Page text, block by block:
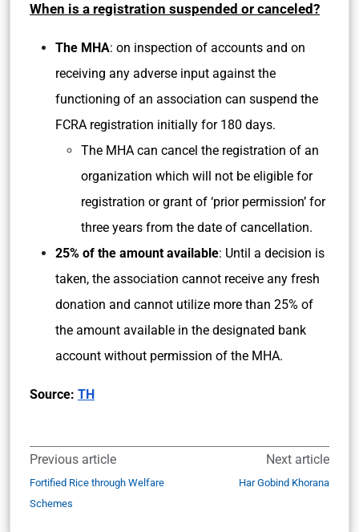
When is a registration suspended or canceled?
The MHA: on inspection of accounts and on
receiving any adverse input against the
functioning of an association can suspend the
FCRA registration initially for 180 days.
The MHA can cancel the registration of an
organization which will not be eligible for
registration or grant of ‘prior permission’ for
three years from the date of cancellation.
25% of the amount available: Until a decision is
taken, the association cannot receive any fresh
donation and cannot utilize more than 25% of
the amount available in the designated bank
account without permission of the MHA.
Source: TH
Previous article
Fortified Rice through Welfare
Schemes
Next article
Har Gobind Khorana